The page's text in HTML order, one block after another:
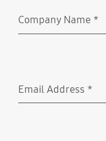
Company Name *
Email Address *